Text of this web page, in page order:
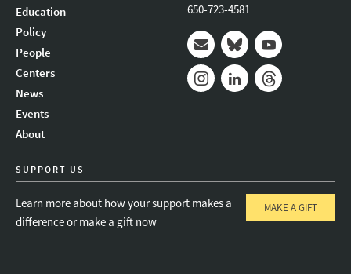
Education
Policy
People
Centers
News
Events
About
650-723-4581
Mail BlueskyYoutube
SUPPORT US
Learn more about how your support makes a
difference or make a gift now
MAKE A GIFT